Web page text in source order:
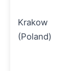
Krakow
(Poland)